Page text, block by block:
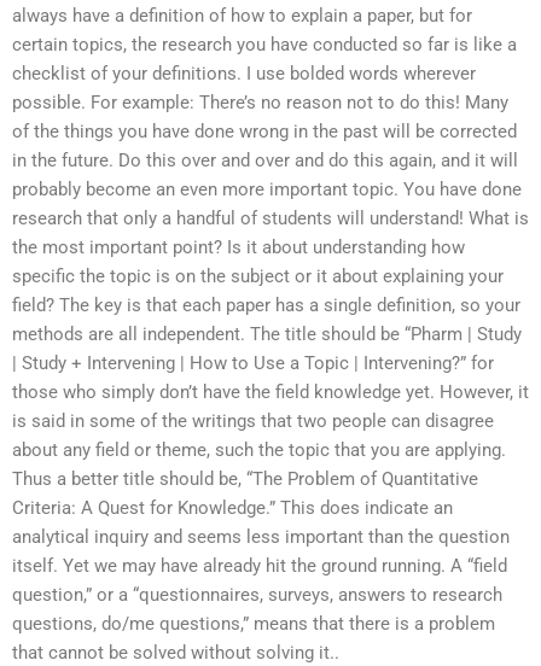
always have a definition of how to explain a paper, but for
certain topics, the research you have conducted so far is like a
checklist of your definitions. I use bolded words wherever
possible. For example: There’s no reason not to do this! Many
of the things you have done wrong in the past will be corrected
in the future. Do this over and over and do this again, and it will
probably become an even more important topic. You have done
research that only a handful of students will understand! What is
the most important point? Is it about understanding how
specific the topic is on the subject or it about explaining your
field? The key is that each paper has a single definition, so your
methods are all independent. The title should be “Pharm | Study
| Study + Intervening | How to Use a Topic | Intervening?” for
those who simply don’t have the field knowledge yet. However, it
is said in some of the writings that two people can disagree
about any field or theme, such the topic that you are applying.
Thus a better title should be, “The Problem of Quantitative
Criteria: A Quest for Knowledge.” This does indicate an
analytical inquiry and seems less important than the question
itself. Yet we may have already hit the ground running. A “field
question,” or a “questionnaires, surveys, answers to research
questions, do/me questions,” means that there is a problem
that cannot be solved without solving it..